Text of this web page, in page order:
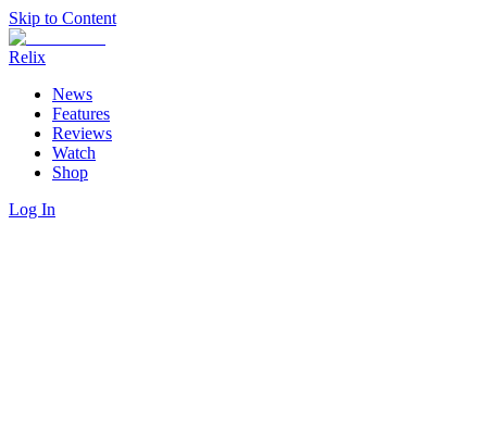
Skip to Content
Relix
News
Features
Reviews
Watch
Shop
Log In